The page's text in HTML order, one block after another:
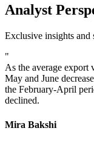
Analyst
Exclusive insights and
"
As the average
May and June
the February-April
declined.
Mira Bakshi